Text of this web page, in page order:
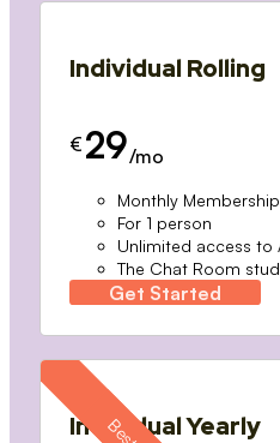
Individual Rolling
€ 29/mo
Monthly Membership
For 1 person
Unlimited access to
The Chat Room
Get Started
Individual Yearly